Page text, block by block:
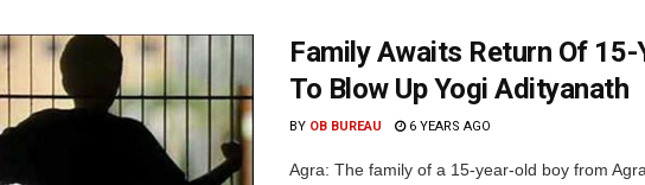
Family Awaits Return Of
To Blow Up Yogi Adityanath
BY OB BUREAU 6 YEARS AGO
Agra: The family of a 15-year-old boy from